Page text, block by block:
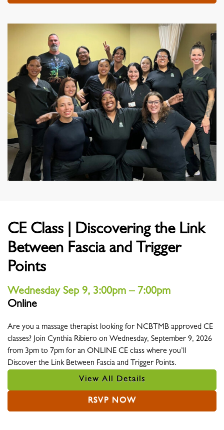
CE Class | Discovering the Link
Between Fascia and Trigger
Points
Wednesday Sep 9, 3:00pm – 7:00pm
Location
Online
Are you a massage therapist looking for NCBTMB approved CE
classes? Join Cynthia Ribiero on Wednesday, September 9, 2026
from 3pm to 7pm for an ONLINE CE class where you’ll
Discover the Link Between Fascia and Trigger Points.
View All Details
RSVP NOW